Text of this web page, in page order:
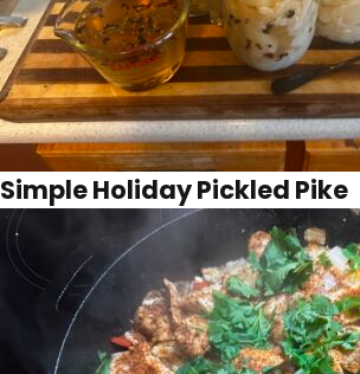
Simple Holiday Pickled Pike